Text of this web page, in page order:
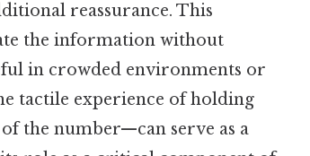
reassurance. This
the information without
in crowded environments or
tactile experience of holding
the number—can serve as a